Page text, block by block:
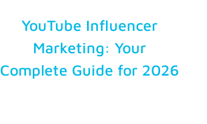
YouTube Influencer
Marketing: Your
Complete Guide for 2026